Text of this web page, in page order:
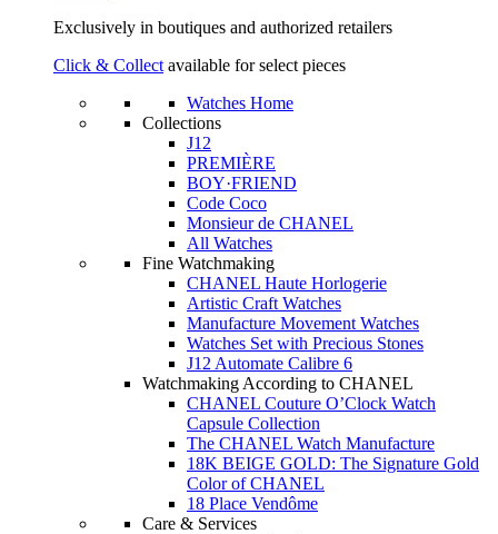
Exclusively in boutiques and authorized retailers
Click & Collect available for select pieces
Watches Home
Collections
J12
PREMIÈRE
BOY·FRIEND
Code Coco
Monsieur de CHANEL
All Watches
Fine Watchmaking
CHANEL Haute Horlogerie
Artistic Craft Watches
Manufacture Movement Watches
Watches Set with Precious Stones
J12 Automate Calibre 6
Watchmaking According to CHANEL
CHANEL Couture O’Clock Watch
Capsule Collection
The CHANEL Watch Manufacture
18K BEIGE GOLD: The Signature Gold
Color of CHANEL
18 Place Vendôme
Care & Services